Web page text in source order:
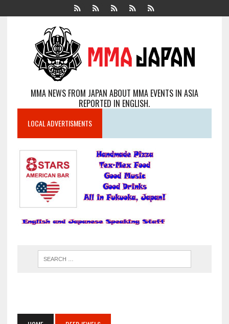
MMA NEWS FROM JAPAN ABOUT MMA EVENTS IN ASIA
REPORTED IN ENGLISH.
LOCAL ADVERTISMENTS